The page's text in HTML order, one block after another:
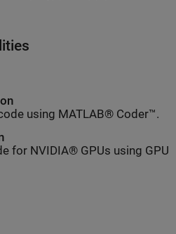
using MATLAB® Coder™.
for NVIDIA® GPUs using GPU